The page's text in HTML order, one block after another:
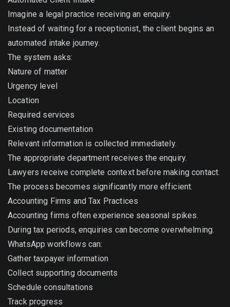
Imagine a legal practice receiving an enquiry.
Instead of waiting for a receptionist, the client begins an
automated intake journey.
The system asks:
Nature of matter
Urgency level
Location
Required services
Existing documentation
Relevant information is collected immediately.
The appropriate department receives the enquiry.
Lawyers receive complete context before making contact.
The process becomes significantly more efficient.
Accounting Firms and Tax Practices
Accounting firms often experience seasonal spikes.
During tax periods, enquiries can become overwhelming.
WhatsApp workflows can:
Gather taxpayer information
Collect supporting documents
Schedule consultations
Track progress